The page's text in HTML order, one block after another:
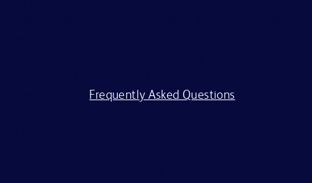
Frequently Asked Questions